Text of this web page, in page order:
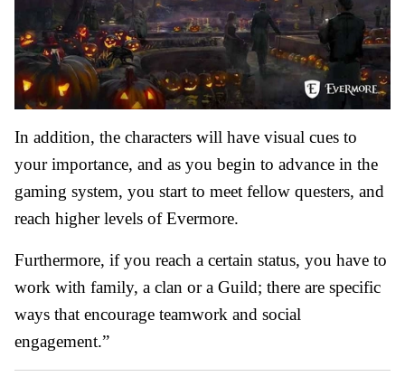
In addition, the characters will have visual cues to
your importance, and as you begin to advance in the
gaming system, you start to meet fellow questers, and
reach higher levels of Evermore.
Furthermore, if you reach a certain status, you have to
work with family, a clan or a Guild; there are specific
ways that encourage teamwork and social
engagement.”